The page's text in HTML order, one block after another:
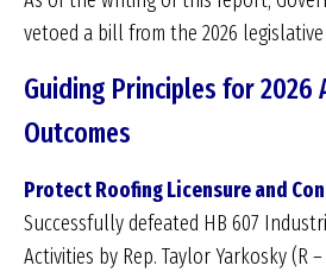
vetoed a bill from the 2026 legislative
Guiding Principles for 2026
Outcomes
Protect Roofing Licensure and
Successfully defeated HB 607
Activities by Rep. Taylor Yarkosky (R